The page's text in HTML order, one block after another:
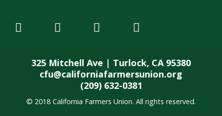
325 Mitchell Ave | Turlock, CA 95380
cfu@californiafarmersunion.org
(209) 632-0381
© 2018 California Farmers Union. All rights reserved.